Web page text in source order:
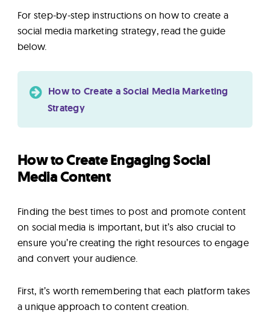
For step-by-step instructions on how to create a
social media marketing strategy, read the guide
below.
How to Create a Social Media Marketing
Strategy
How to Create Engaging Social
Media Content
Finding the best times to post and promote content
on social media is important, but it’s also crucial to
ensure you’re creating the right resources to engage
and convert your audience.
First, it’s worth remembering that each platform takes
a unique approach to content creation.